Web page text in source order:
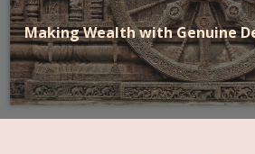
Making Wealth with Genuine